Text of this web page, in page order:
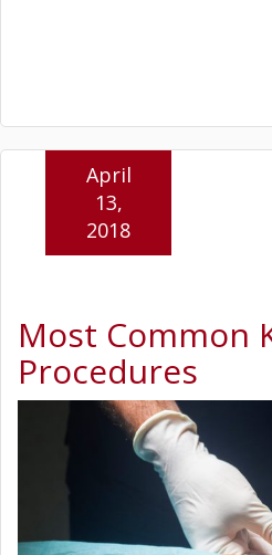
Most Common
Procedures
April
13,
2018